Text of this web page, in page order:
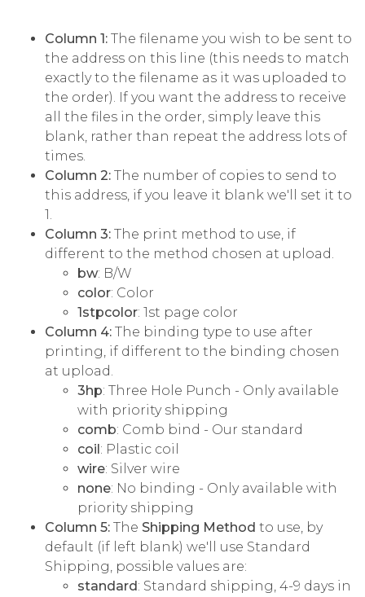
Column 1: The filename you wish to be sent to
the address on this line (this needs to match
exactly to the filename as it was uploaded to
the order). If you want the address to receive
all the files in the order, simply leave this
blank, rather than repeat the address lots of
times.
Column 2: The number of copies to send to
this address, if you leave it blank we'll set it to
1.
Column 3: The print method to use, if
different to the method chosen at upload.
bw: B/W
color: Color
1stpcolor: 1st page color
Column 4: The binding type to use after
printing, if different to the binding chosen
at upload.
3hp: Three Hole Punch - Only available
with priority shipping
comb: Comb bind - Our standard
coil: Plastic coil
wire: Silver wire
none: No binding - Only available with
priority shipping
Column 5: The Shipping Method to use, by
default (if left blank) we'll use Standard
Shipping, possible values are:
standard: Standard shipping, 4-9 days in